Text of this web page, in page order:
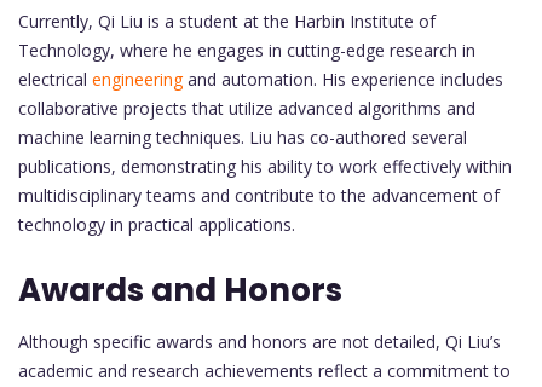
Currently, Qi Liu is a student at the Harbin Institute of
Technology, where he engages in cutting-edge research in
electrical engineeringand automation. His experience includes
collaborative projects that utilize advanced algorithms and
machine learning techniques. Liu has co-authored several
publications, demonstrating his ability to work effectively within
multidisciplinary teams and contribute to the advancement of
technology in practical applications.
Awards and Honors
Although specific awards and honors are not detailed, Qi Liu’s
academic and research achievements reflect a commitment to